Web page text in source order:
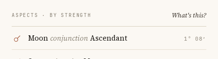
ASPECTS · BY STRENGTH What's this?
MoonconjunctionAscendant 1° 08′